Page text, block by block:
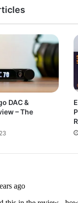
DAC &
– The